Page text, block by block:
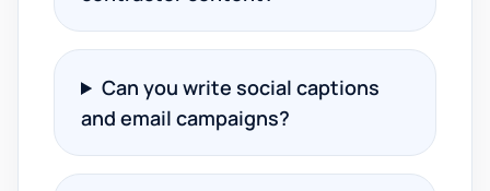
Can you write social captions
and email campaigns?